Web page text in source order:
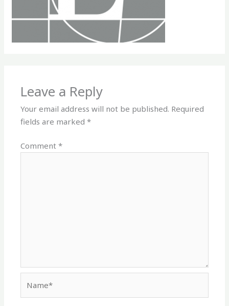
Leave a Reply
Your email address will not be published. Required
fields are marked*
Comment*